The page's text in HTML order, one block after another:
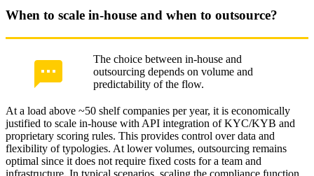
When to scale in-house and when to outsource?
The choice between in-house and
outsourcing depends on volume and
predictability of the flow.
At a load above ~50 shelf companies per year, it is economically
justified to scale in-house with API integration of KYC/KYB and
proprietary scoring rules. This provides control over data and
flexibility of typologies. At lower volumes, outsourcing remains
optimal since it does not require fixed costs for a team and